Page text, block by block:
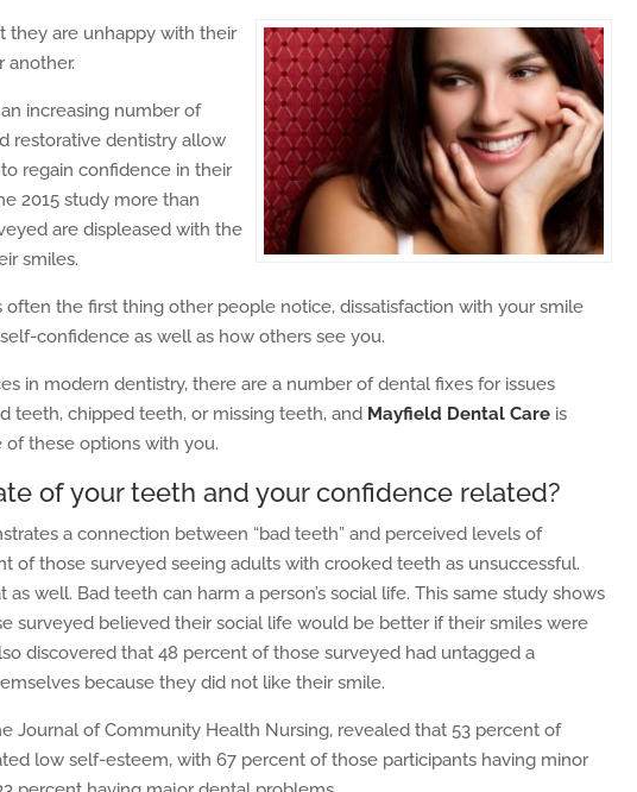
they are unhappy with their
another.
increasing number of
restorative dentistry allow
regain confidence in their
2015 study more than
are displeased with the
smiles.
often the first thing other people notice, dissatisfaction with your smile
confidence as well as how others see you.
in modern dentistry, there are a number of dental fixes for issues
teeth, chipped teeth, or missing teeth, and Mayfield Dental Care is
of these options with you.
of your teeth and your confidence related?
a connection between “bad teeth” and perceived levels of
of those surveyed seeing adults with crooked teeth as unsuccessful.
well. Bad teeth can harm a person’s social life. This same study shows
surveyed believed their social life would be better if their smiles were
discovered that 48 percent of those surveyed had untagged a
because they did not like their smile.
Journal of Community Health Nursing, revealed that 53 percent of
low self-esteem, with 67 percent of those participants having minor